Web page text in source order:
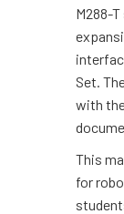
M288-
Set.
with
This
for